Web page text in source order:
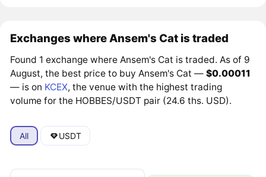
Exchanges where Ansem's Cat is traded
Found 1 exchange where Ansem's Cat is traded. As of 9
August, the best price to buy Ansem's Cat —$0.00011
— is on KCEX, the venue with the highest trading
volume for the HOBBES/USDT pair (24.6 ths. USD).
All USDT